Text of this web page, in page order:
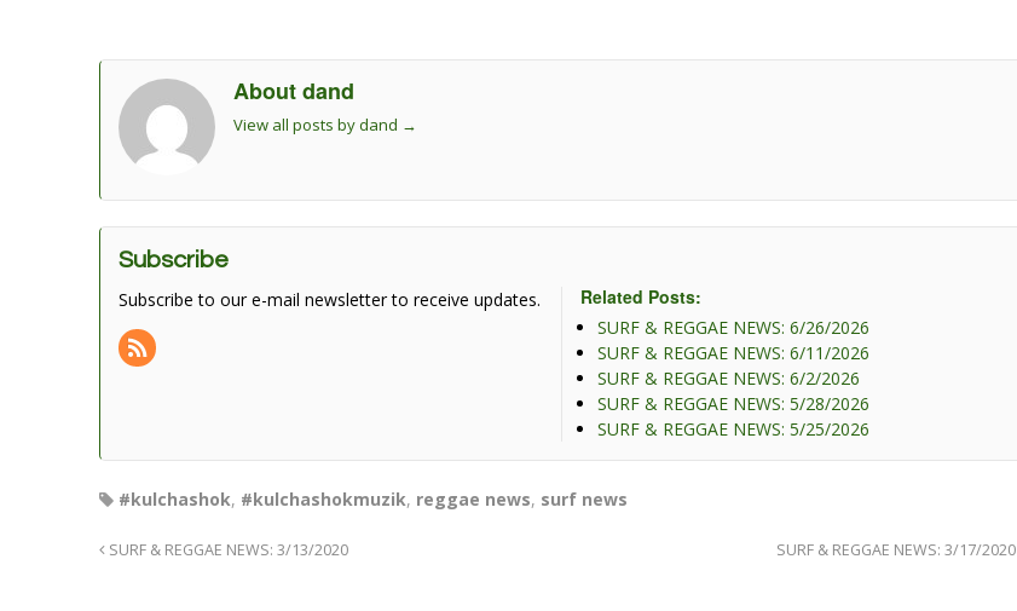
About dand
View all posts by dand →
Subscribe
Subscribe to our e-mail newsletter to receive updates. Related Posts:
SURF & REGGAE NEWS: 6/26/2026
SURF & REGGAE NEWS: 6/11/2026
SURF & REGGAE NEWS: 6/2/2026
SURF & REGGAE NEWS: 5/28/2026
SURF & REGGAE NEWS: 5/25/2026
#kulchashok, #kulchashokmuzik, reggae news, surf news
SURF & REGGAE NEWS: 3/13/2020 SURF & REGGAE NEWS: 3/17/2020